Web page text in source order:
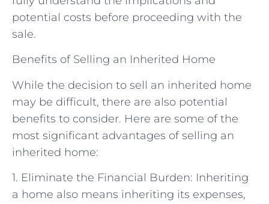
potential costs before proceeding with the
sale.
Benefits of Selling an Inherited Home
While the decision to sell an inherited home
may be difficult, there are also potential
benefits to consider. Here are some of the
most significant advantages of selling an
inherited home:
1. Eliminate the Financial Burden: Inheriting
a home also means inheriting its expenses,